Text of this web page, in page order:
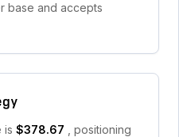
base and accepts
is $378.67
, positioning